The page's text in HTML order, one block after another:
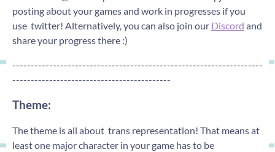
posting about your games and work in progresses if you
use twitter! Alternatively, you can also join our Discord and
share your progress there :)
--------------------------------------------------------------------
-------------------------------------------
Theme:
The theme is all about trans representation! That means at
least one major character in your game has to be